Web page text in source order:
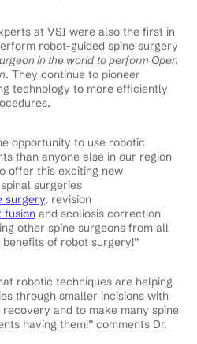
at VSI were also the first in
robot-guided spine surgery
in the world to perform Open
. They continue to pioneer
technology to more efficiently
opportunity to use robotic
than anyone else in our region
offer this exciting new
surgeries
surgery, revision
fusion and scoliosis correction
other spine surgeons from all
of robot surgery!”
robotic techniques are helping
through smaller incisions with
and to make many spine
having them!” comments Dr.